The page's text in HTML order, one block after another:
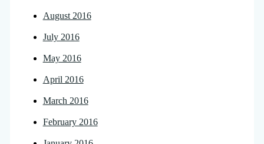
August 2016
July 2016
May 2016
April 2016
March 2016
February 2016